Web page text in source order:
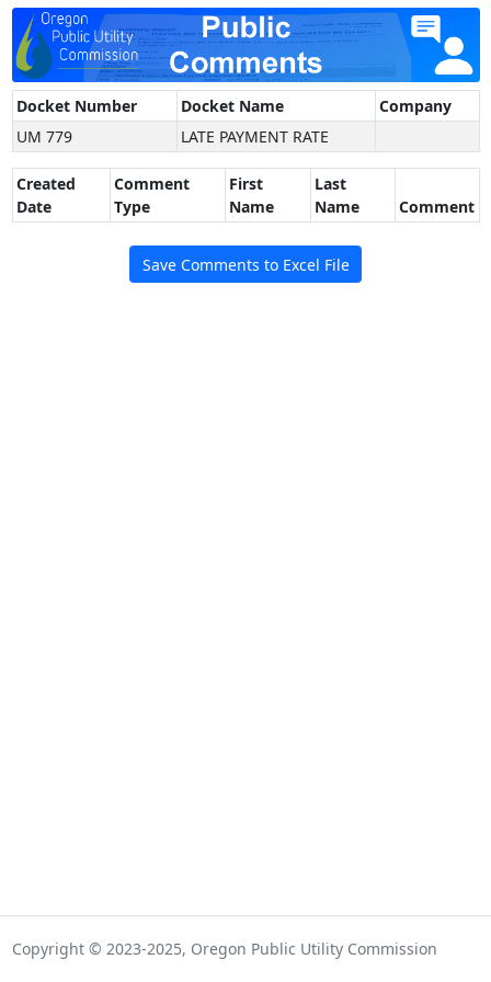
Docket Number Docket Name
Company
UM 779
LATE PAYMENT RATE
Created
Date
Comment
Type
First
Name
Last
Name
Comment
Save Comments to Excel File
Copyright © 2023-2025, Oregon Public Utility Commission